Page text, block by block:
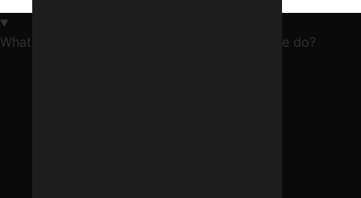
What does a digital marketing agency in Indore do?